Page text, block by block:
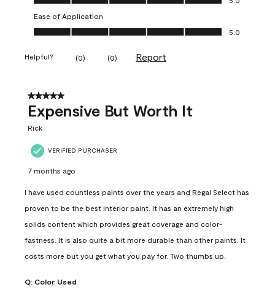
Ease of Application
Ease of Application, 5.0 out of 5
5.0
Helpful? (0) (0) Report
5 out of 5 stars.
Expensive But Worth It
Rick
VERIFIED PURCHASER
7 months ago
I have used countless paints over the years and Regal Select has
proven to be the best interior paint. It has an extremely high
solids content which provides great coverage and color-
fastness. It is also quite a bit more durable than other paints. It
costs more but you get what you pay for. Two thumbs up.
Q: Color Used